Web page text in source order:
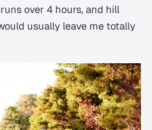
over 4 hours, and hill
usually leave me totally